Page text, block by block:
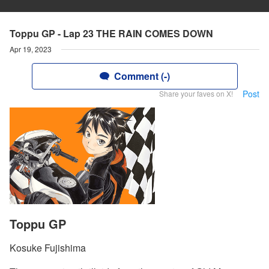
Toppu GP - Lap 23 THE RAIN COMES DOWN
Apr 19, 2023
Comment (-)
Share your faves on X! Post
Toppu GP
Kosuke Fujishima